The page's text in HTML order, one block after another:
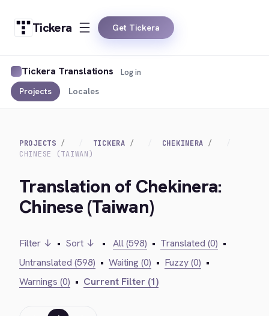
Tickera Get Tickera
Tickera Translations
Projects Locales
Log in
PROJECTS TICKERA
CHEKINERA
CHINESE (TAIWAN)
Translation of Chekinera:
Chinese (Taiwan)
Filter ↓ • Sort ↓ • All (598) • Translated (0) •
Untranslated (598) • Waiting (0) • Fuzzy (0) •
Warnings (0) • Current Filter (1)